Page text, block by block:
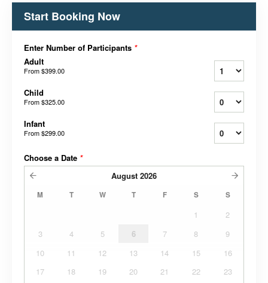
Start Booking Now
Enter Number of Participants *
Adult
From$399.00
Child
From$325.00
Infant
From$299.00
Choose a Date *
August 2026
M T W T F S S
1
2
3
4 5 6 7 8
9
10
11 12 13 14 15
16
17
18 19 20 21 22
23